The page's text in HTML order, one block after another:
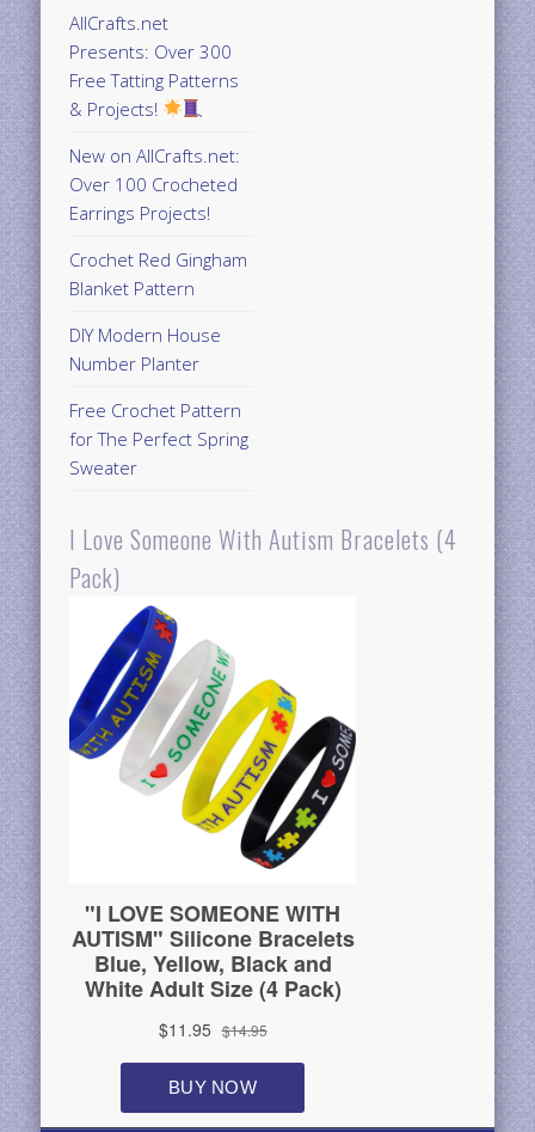
AllCrafts.net
Presents: Over 300
Free Tatting Patterns
& Projects!
New on AllCrafts.net:
Over 100 Crocheted
Earrings Projects!
Crochet Red Gingham
Blanket Pattern
DIY Modern House
Number Planter
Free Crochet Pattern
for The Perfect Spring
Sweater
I Love Someone With Autism Bracelets (4
Pack)